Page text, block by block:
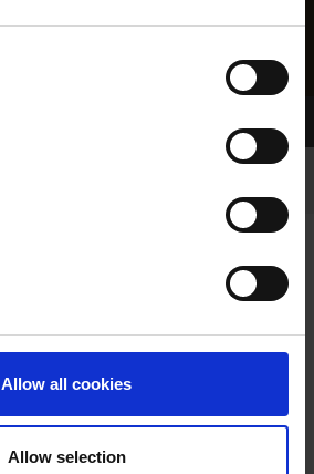
Allow all cookies
Allow selection